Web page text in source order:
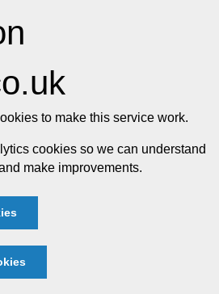
to make this service work.
cookies so we can understand
make improvements.